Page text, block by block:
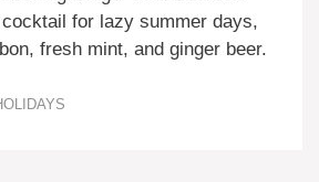
for lazy summer days,
fresh mint, and ginger beer.